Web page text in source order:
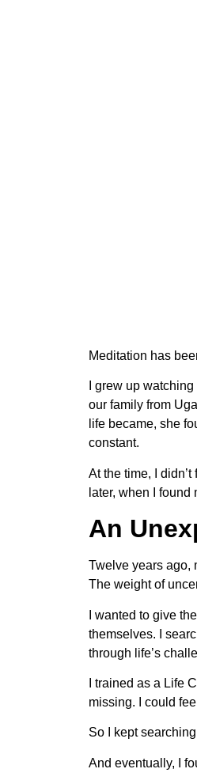
Meditation has
I grew up
our family from
life became, she
constant.
At the time, I
later, when I
An
Twelve years ago,
The weight of
I wanted to give
themselves. I
through life’s
I trained as a Life
missing. I could
So I kept
And eventually, I